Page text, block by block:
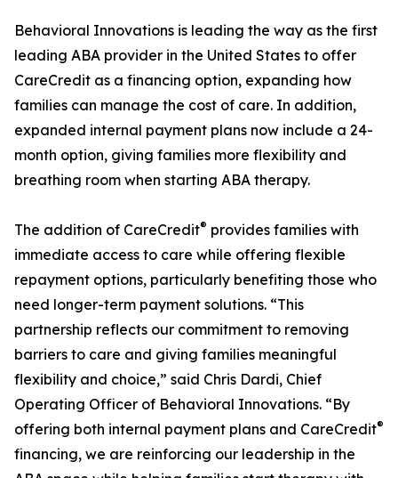
Behavioral Innovations is leading the way as the first
leading ABA provider in the United States to offer
CareCredit as a financing option, expanding how
families can manage the cost of care. In addition,
expanded internal payment plans now include a 24-
month option, giving families more flexibility and
breathing room when starting ABA therapy.
The addition of CareCredit® provides families with
immediate access to care while offering flexible
repayment options, particularly benefiting those who
need longer-term payment solutions. “This
partnership reflects our commitment to removing
barriers to care and giving families meaningful
flexibility and choice,” said Chris Dardi, Chief
Operating Officer of Behavioral Innovations. “By
offering both internal payment plans and CareCredit®
financing, we are reinforcing our leadership in the